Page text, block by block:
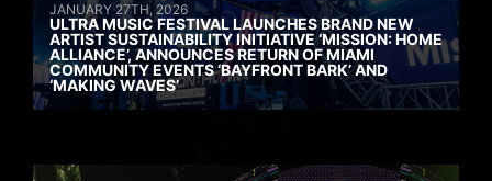
JANUARY 27TH, 2026
ULTRA MUSIC FESTIVAL LAUNCHES BRAND NEW
ARTIST SUSTAINABILITY INITIATIVE ‘MISSION: HOME
ALLIANCE’, ANNOUNCES RETURN OF MIAMI
COMMUNITY EVENTS ‘BAYFRONT BARK’ AND
‘MAKING WAVES’